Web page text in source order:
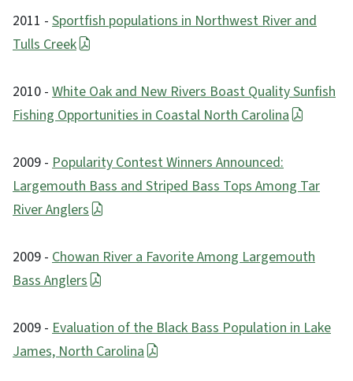
2011 - Sportfish populations in Northwest River and
Tulls Creek
2010 - White Oak and New Rivers Boast Quality Sunfish
Fishing Opportunities in Coastal North Carolina
2009 - Popularity Contest Winners Announced:
Largemouth Bass and Striped Bass Tops Among Tar
River Anglers
2009 - Chowan River a Favorite Among Largemouth
Bass Anglers
2009 - Evaluation of the Black Bass Population in Lake
James, North Carolina